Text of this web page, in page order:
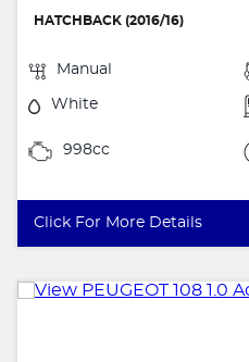
HATCHBACK (2016/16)
Manual
White
998cc
Click For More Details